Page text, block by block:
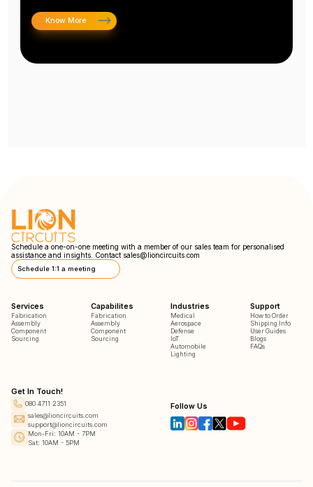
Know More
Schedule a one-on-one meeting with a member of our sales team for personalised
assistance and insights. Contact sales@lioncircuits.com
Schedule 1:1 a meeting
Services
Fabrication
Assembly
Component
Sourcing
Capabilites
Fabrication
Assembly
Component
Sourcing
Industries
Medical
Aerospace
Defense
IoT
Automobile
Lighting
Support
How to Order
Shipping Info
User Guides
Blogs
FAQs
Get In Touch!
080 4711 2351
sales@lioncircuits.com
support@lioncircuits.com
Mon-Fri: 10AM - 7PM
Sat: 10AM - 5PM
Follow Us